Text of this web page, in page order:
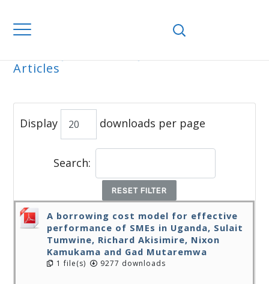
Articles
ALL ARTICLES
Display downloads per page
Search:
RESET FILTER
A borrowing cost model for effective
performance of SMEs in Uganda, Sulait
Tumwine, Richard Akisimire, Nixon
Kamukama and Gad Mutaremwa
1 file(s) 9277 downloads